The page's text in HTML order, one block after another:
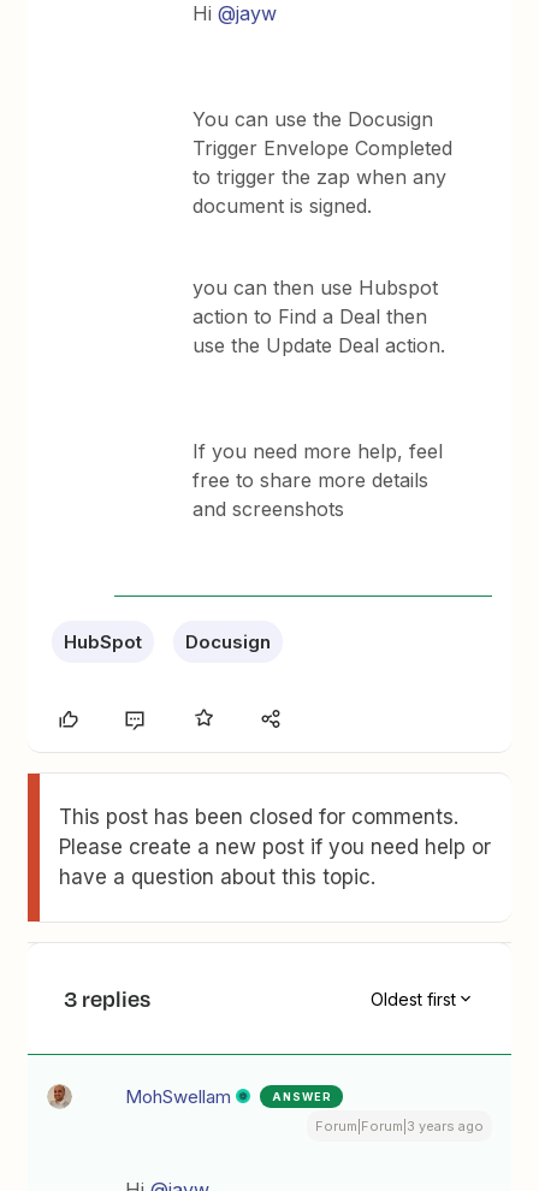
Hi@jayw
You can use the Docusign
Trigger Envelope Completed
to trigger the zap when any
document is signed.
you can then use Hubspot
action to Find a Deal then
use the Update Deal action.
If you need more help, feel
free to share more details
and screenshots
HubSpot Docusign
This post has been closed for comments.
Please create a new post if you need help or
have a question about this topic.
3 replies Oldest first
MohSwellam ANSWER
Forum|Forum|3 years ago